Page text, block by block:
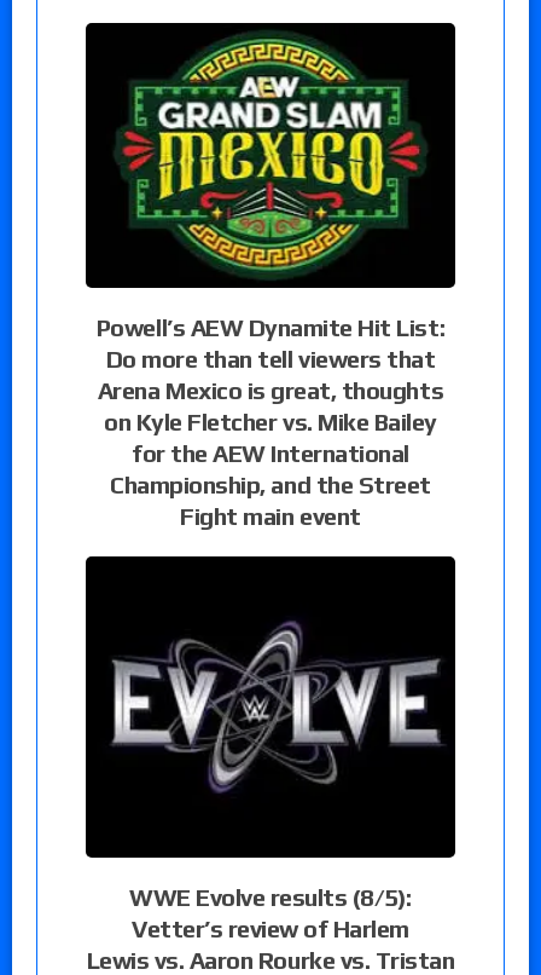
Powell’s AEW Dynamite Hit List:
Do more than tell viewers that
Arena Mexico is great, thoughts
on Kyle Fletcher vs. Mike Bailey
for the AEW International
Championship, and the Street
Fight main event
WWE Evolve results (8/5):
Vetter’s review of Harlem
Lewis vs. Aaron Rourke vs. Tristan